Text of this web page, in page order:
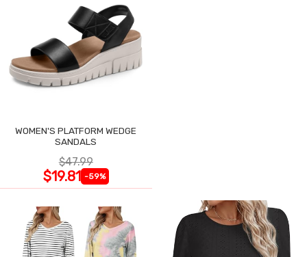
WOMEN'S PLATFORM WEDGE
SANDALS
$47.99
$19.81 -59%